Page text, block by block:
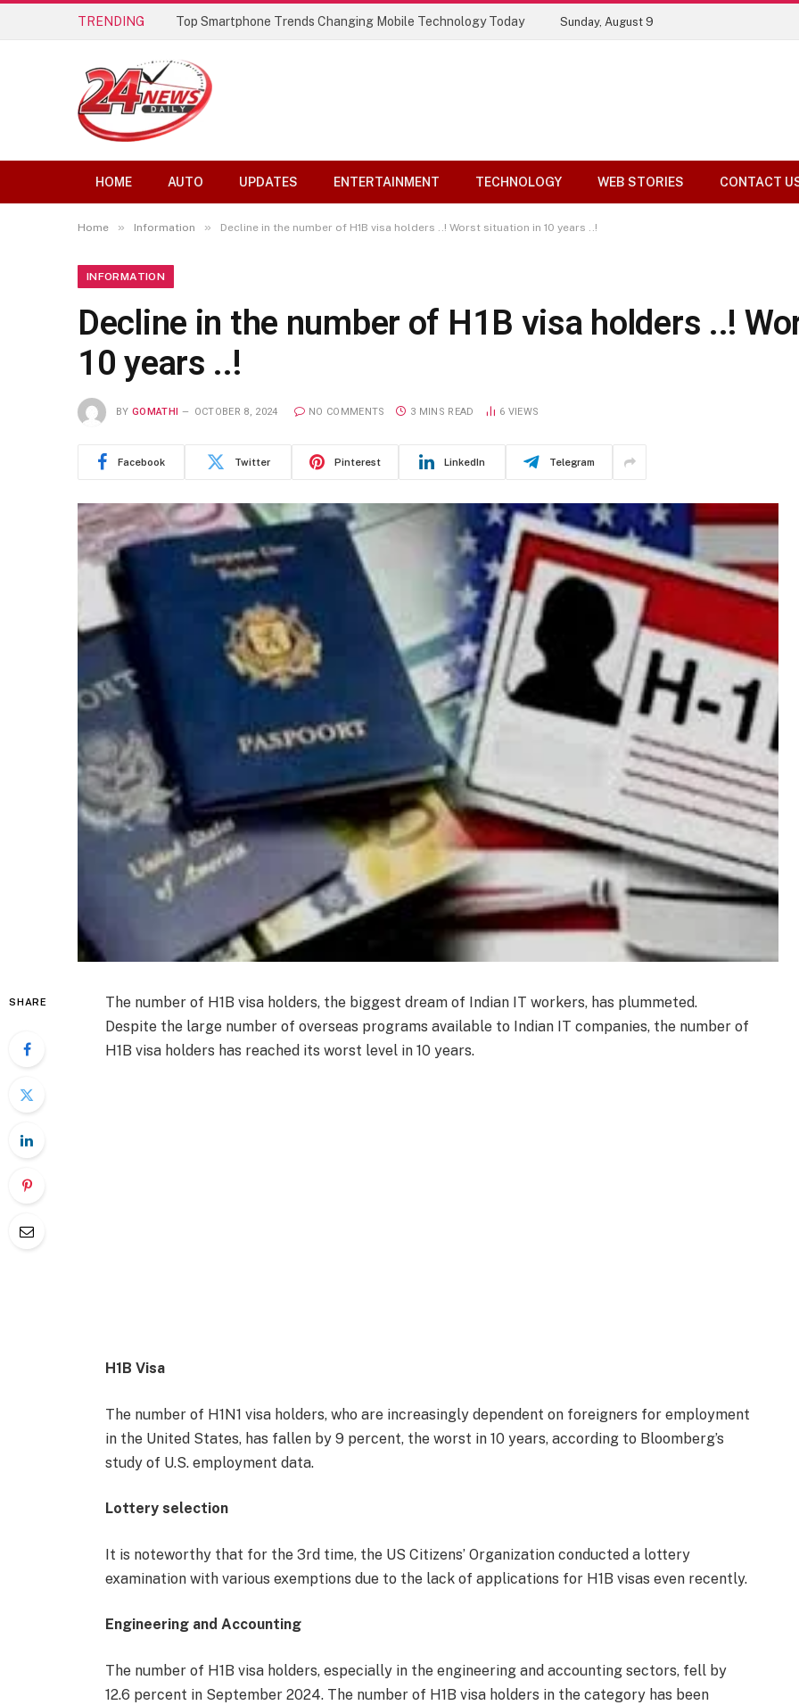
TRENDING Top Smartphone Trends Changing Mobile Technology Today Sunday, August 9
HOME AUTO UPDATES ENTERTAINMENT TECHNOLOGY WEB STORIES CONTACT
Home » Information » Decline in the number of H1B visa holders ..! Worst situation in 10 years ..!
INFORMATION
Decline in the number of H1B visa holders ..!
10 years ..!
BY GOMATHI OCTOBER 8, 2024 NO COMMENTS 3 MINS READ 6 VIEWS
Facebook Twitter Pinterest LinkedIn Telegram
SHARE
The number of H1B visa holders, the biggest dream of Indian IT workers, has plummeted.
Despite the large number of overseas programs available to Indian IT companies, the number of
H1B visa holders has reached its worst level in 10 years.
H1B Visa
The number of H1N1 visa holders, who are increasingly dependent on foreigners for employment
in the United States, has fallen by 9 percent, the worst in 10 years, according to Bloomberg’s
study of U.S. employment data.
Lottery selection
It is noteworthy that for the 3rd time, the US Citizens’ Organization conducted a lottery
examination with various exemptions due to the lack of applications for H1B visas even recently.
Engineering and Accounting
The number of H1B visa holders, especially in the engineering and accounting sectors, fell by
12.6 percent in September 2024. The number of H1B visa holders in the category has been